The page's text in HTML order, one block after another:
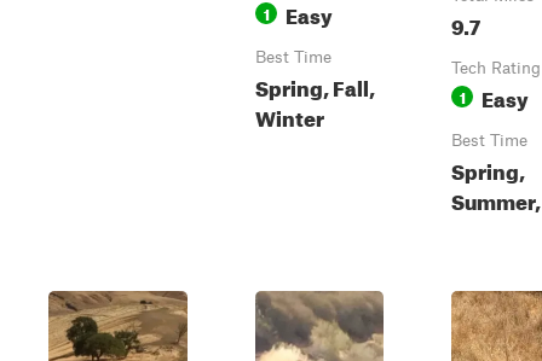
1 Easy
Best Time
Spring, Fall,
Winter
9.7
Tech Rating
1 Easy
Best Time
Spring,